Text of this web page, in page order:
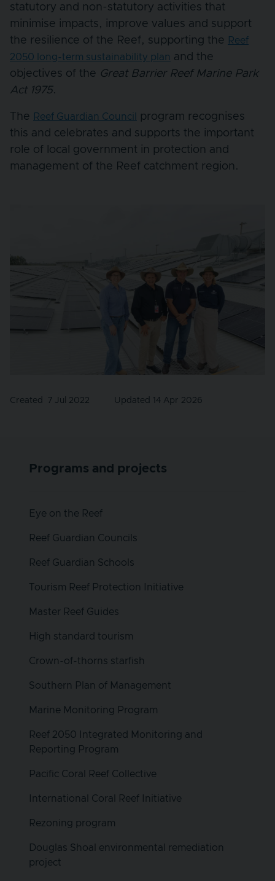
statutory and non-statutory activities that
minimise impacts, improve values and support
the resilience of the Reef, supporting the Reef
2050 long-term sustainability plan and the
objectives of the Great Barrier Reef Marine Park
Act 1975.
The Reef Guardian Council
program recognises
this and celebrates and supports the important
role of local government in protection and
management of the Reef catchment region.
Created 7 Jul 2022 Updated 14 Apr 2026
Programs and projects
Eye on the Reef
Reef Guardian Councils
Reef Guardian Schools
Tourism Reef Protection Initiative
Master Reef Guides
High standard tourism
Crown-of-thorns starfish
Southern Plan of Management
Marine Monitoring Program
Reef 2050 Integrated Monitoring and
Reporting Program
Pacific Coral Reef Collective
International Coral Reef Initiative
Rezoning program
Douglas Shoal environmental remediation
project